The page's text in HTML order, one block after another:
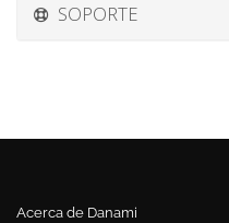
SOPORTE
Acerca de Danami